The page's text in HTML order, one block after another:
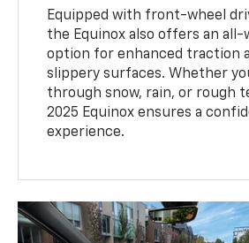
Equipped with front-wheel
the Equinox also offers an all-
option for enhanced traction
slippery surfaces. Whether
through snow, rain, or rough
2025 Equinox ensures a
experience.